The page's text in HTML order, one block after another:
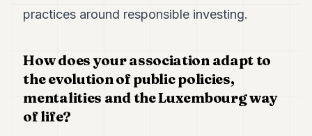
practices around responsible investing.
How does your association adapt to
the evolution of public policies,
mentalities and the Luxembourg way
of life?